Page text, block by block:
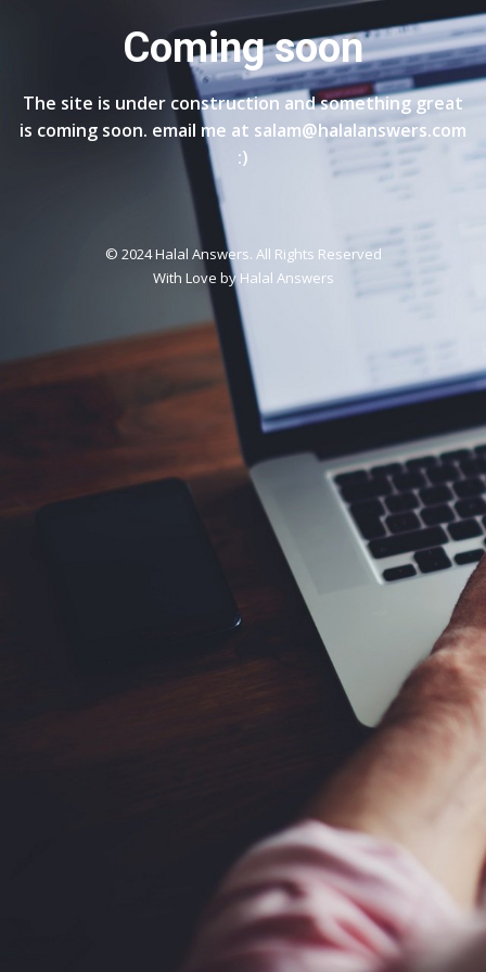
Coming soon
The site is under construction and something great
is coming soon. email me at salam@halalanswers.com
:)
© 2024 Halal Answers. All Rights Reserved
With Love byHalal Answers